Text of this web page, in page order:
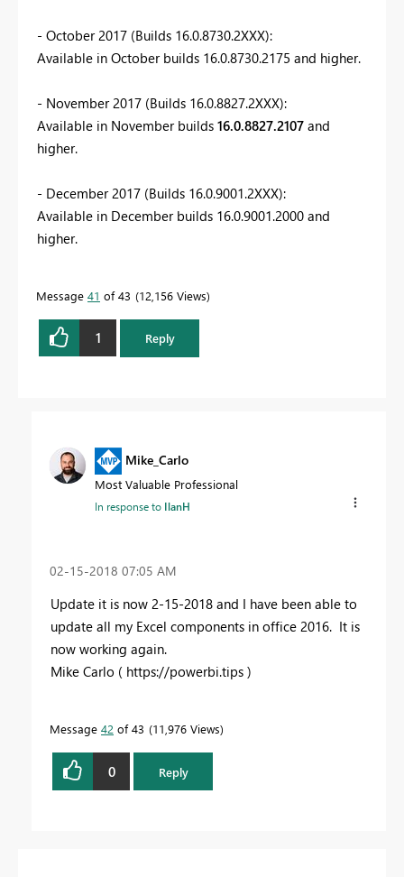
- October 2017 (Builds 16.0.8730.2XXX):
Available in October builds 16.0.8730.2175 and higher.
- November 2017 (Builds 16.0.8827.2XXX):
Available in November builds 16.0.8827.2107 and
higher.
- December 2017 (Builds 16.0.9001.2XXX):
Available in December builds 16.0.9001.2000 and
higher.
Message 41 of 43 12,156 Views
1 Reply
Mike_Carlo
Most Valuable Professional
In response to IlanH
‎02-15-2018 07:05 AM
Update it is now 2-15-2018 and I have been able to
update all my Excel components in office 2016. It is
now working again.
Mike Carlo ( https://powerbi.tips )
Message 42 of 43 11,976 Views
0 Reply